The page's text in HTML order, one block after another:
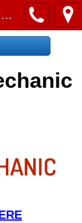
Motorcycle Towing Summerlin NV